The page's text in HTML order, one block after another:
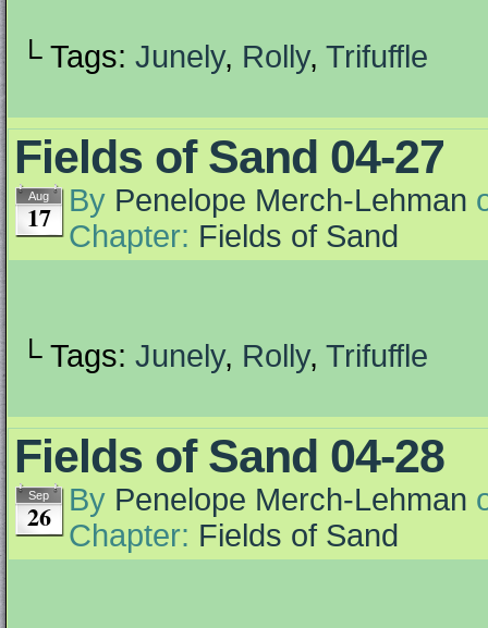
└ Tags: Junely, Rolly, Trifuffle
Fields of Sand 04-27
Aug
17 By Penelope Merch-Lehman
Chapter: Fields of Sand
└ Tags: Junely, Rolly, Trifuffle
Fields of Sand 04-28
Sep
26 By Penelope Merch-Lehman
Chapter: Fields of Sand